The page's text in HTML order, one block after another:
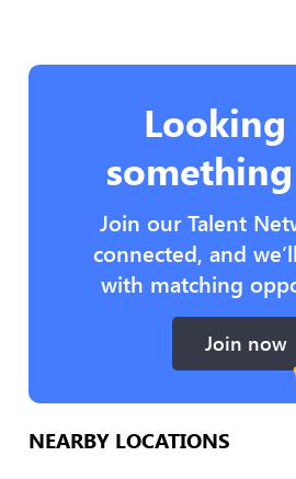
something
Join our Talent
connected, and
with matching
Join now
NEARBY LOCATIONS